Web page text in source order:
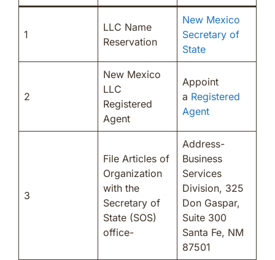
1
LLC Name
Reservation
New Mexico
Secretary of
State
2
New Mexico
LLC
Registered
Agent
Appoint
a Registered
Agent
3
File Articles of
Organization
with the
Secretary of
State (SOS)
office-
Address-
Business
Services
Division, 325
Don Gaspar,
Suite 300
Santa Fe, NM
87501